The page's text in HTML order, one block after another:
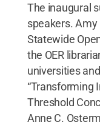
The inaugural
speakers.
Statewide
the OER
universities
“Transforming
Threshold
Anne C.